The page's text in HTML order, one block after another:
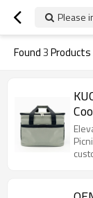
Please
Found3